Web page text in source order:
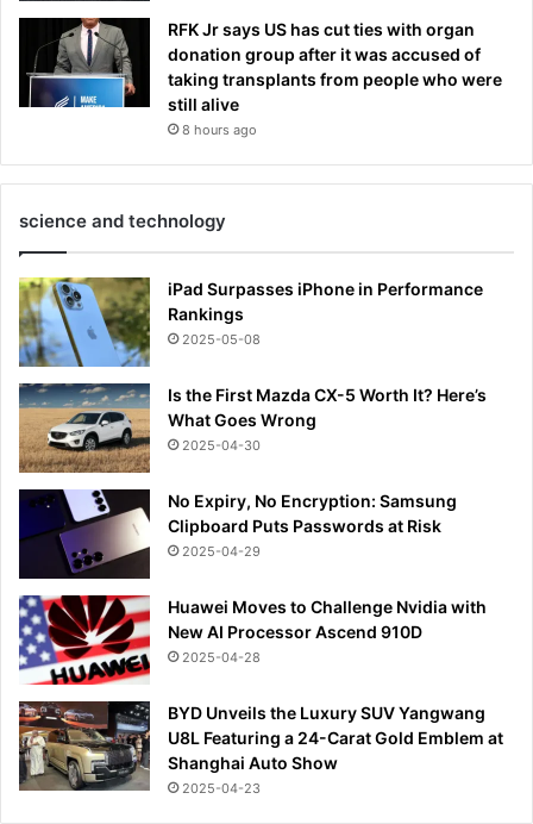
RFK Jr says US has cut ties with organ
donation group after it was accused of
taking transplants from people who were
still alive
8 hours ago
science and technology
iPad Surpasses iPhone in Performance
Rankings
2025-05-08
Is the First Mazda CX-5 Worth It? Here’s
What Goes Wrong
2025-04-30
No Expiry, No Encryption: Samsung
Clipboard Puts Passwords at Risk
2025-04-29
Huawei Moves to Challenge Nvidia with
New AI Processor Ascend 910D
2025-04-28
BYD Unveils the Luxury SUV Yangwang
U8L Featuring a 24-Carat Gold Emblem at
Shanghai Auto Show
2025-04-23